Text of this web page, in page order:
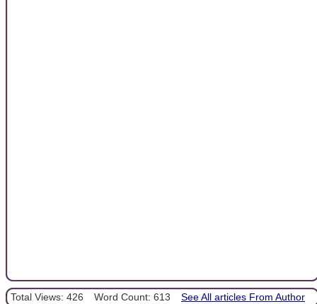
Total Views: 426 Word Count: 613 See All articles From Author